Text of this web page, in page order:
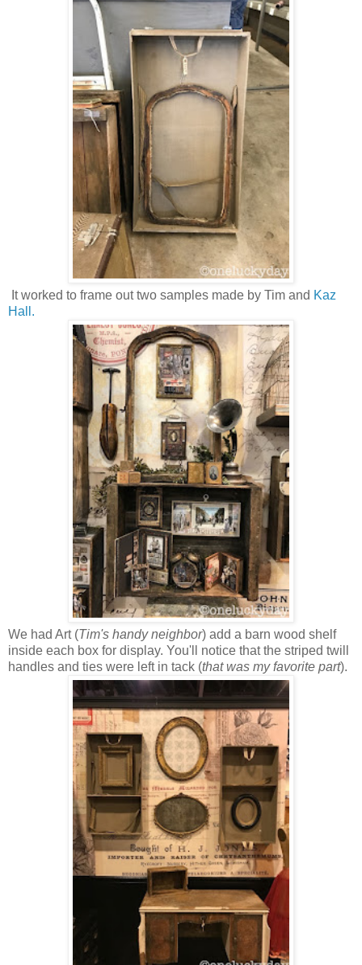
It worked to frame out two samples made by Tim and Kaz
Hall.
We had Art (Tim's handy neighbor) add a barn wood shelf
inside each box for display. You'll notice that the striped twill
handles and ties were left in tack (that was my favorite part).